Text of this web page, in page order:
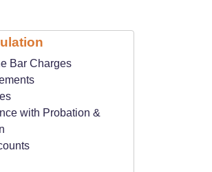
Bar Charges
with Probation &